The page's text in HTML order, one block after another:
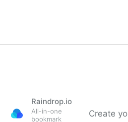
Raindrop.io
All-in-one
bookmark
Create